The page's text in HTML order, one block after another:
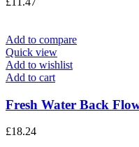
Add to compare
Quick view
Add to wishlist
Add to cart
Fresh Water Back
£18.24